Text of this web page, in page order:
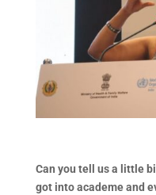
Can you tell us a little
got into academe and